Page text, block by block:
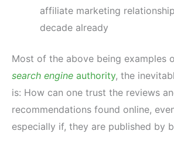
affiliate marketing
decade already
Most of the above being examples
search engine authority, the
is: How can one trust the reviews
recommendations found online,
especially if, they are published by